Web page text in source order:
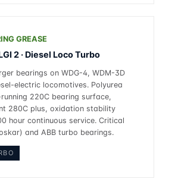
GREASE
2 · Diesel Loco Turbo
bearings on WDG-4, WDM-3D
electric locomotives. Polyurea
220C bearing surface,
280C plus, oxidation stability
hour continuous service. Critical
and ABB turbo bearings.